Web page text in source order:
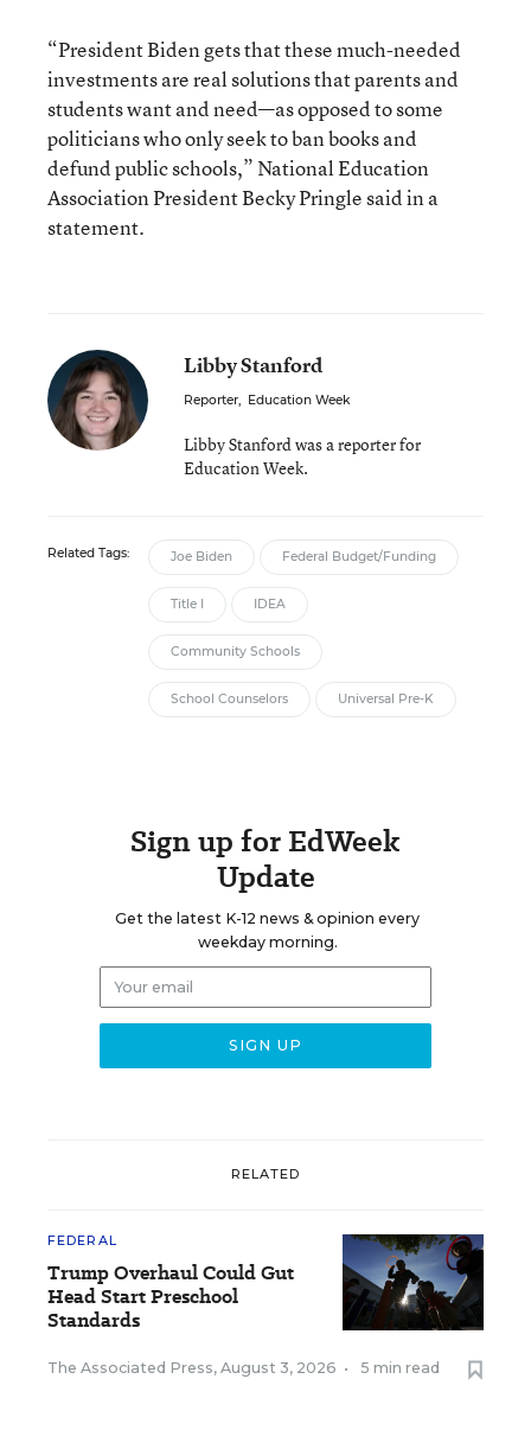
“President Biden gets that these much-needed
investments are real solutions that parents and
students want and need—as opposed to some
politicians who only seek to ban books and
defund public schools,” National Education
Association President Becky Pringle said in a
statement.
Libby Stanford
Reporter, Education Week
Libby Stanford was a reporter for
Education Week.
Related Tags: Joe Biden Federal Budget/Funding
Title I IDEA
Community Schools
School Counselors Universal Pre-K
Sign up for EdWeek
Update
Get the latest K-12 news & opinion every
weekday morning.
RELATED
FEDERAL
Trump Overhaul Could Gut
Head Start Preschool
Standards
The Associated Press, August 3, 2026 • 5 min read